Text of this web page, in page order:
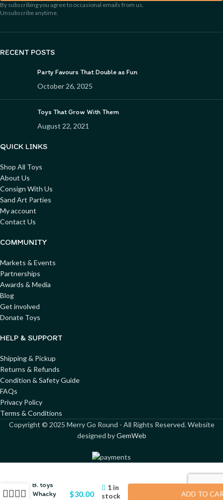
By subscribing you agree to occasional emails from us.
Unsubscribe anytime.
RECENT POSTS
Party Favours That Double as Fun
October 26, 2025
Toys That Grow With Them
August 22, 2021
QUICK LINKS
Shop All Toys
About Us
Consign With Us
Sand Art Parties
My account
Contact Us
COMMUNITY
Markets & Events
Partnerships
Awards & Media
Blog
Get involved
Donate Toys
HELP & SUPPORT
Shipping & Pickup
Returns & Refunds
Condition & Safety Guide
FAQs
Privacy Policy
Terms & Conditions
Copyright © 2025 Merry Go Round - All Rights Reserved. Website
designed byGemWeb
B. toys
Whacky
$30.00
1 in
stock
ADD TO